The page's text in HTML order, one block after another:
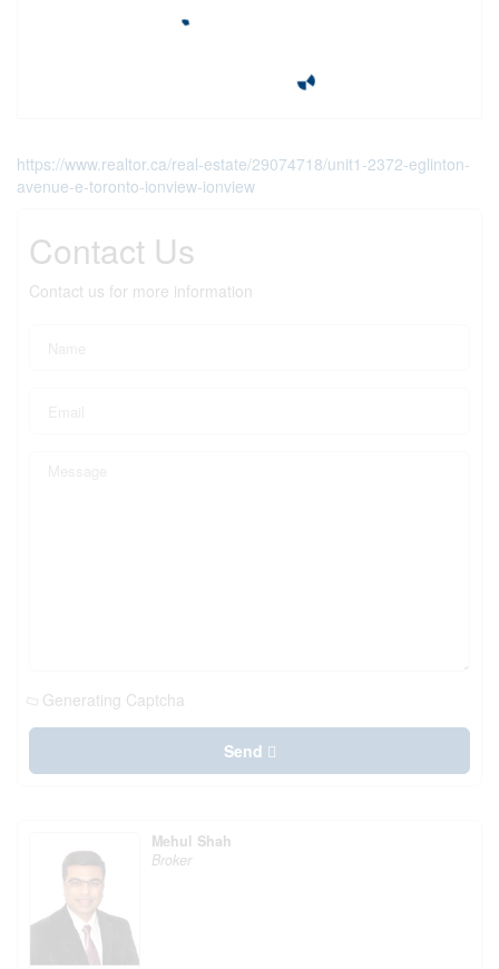
https://www.realtor.ca/real-estate/29074718/unit1-2372-eglinton-
avenue-e-toronto-ionview-ionview
Contact Us
Contact us for more information
Generating Captcha
Send
Mehul Shah
Broker